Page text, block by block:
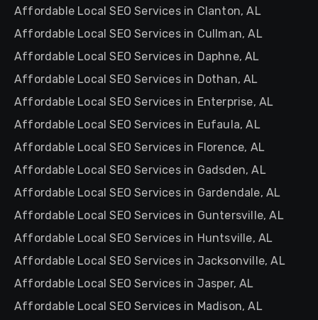
Affordable Local SEO Services in Clanton, AL
Affordable Local SEO Services in Cullman, AL
Affordable Local SEO Services in Daphne, AL
Affordable Local SEO Services in Dothan, AL
Affordable Local SEO Services in Enterprise, AL
Affordable Local SEO Services in Eufaula, AL
Affordable Local SEO Services in Florence, AL
Affordable Local SEO Services in Gadsden, AL
Affordable Local SEO Services in Gardendale, AL
Affordable Local SEO Services in Guntersville, AL
Affordable Local SEO Services in Huntsville, AL
Affordable Local SEO Services in Jacksonville, AL
Affordable Local SEO Services in Jasper, AL
Affordable Local SEO Services in Madison, AL